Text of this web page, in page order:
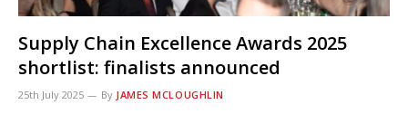
Supply Chain Excellence Awards 2025
shortlist: finalists announced
25th July 2025 By JAMES MCLOUGHLIN